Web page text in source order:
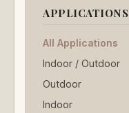
APPLICATIONS
All Applications
Indoor / Outdoor
Outdoor
Indoor